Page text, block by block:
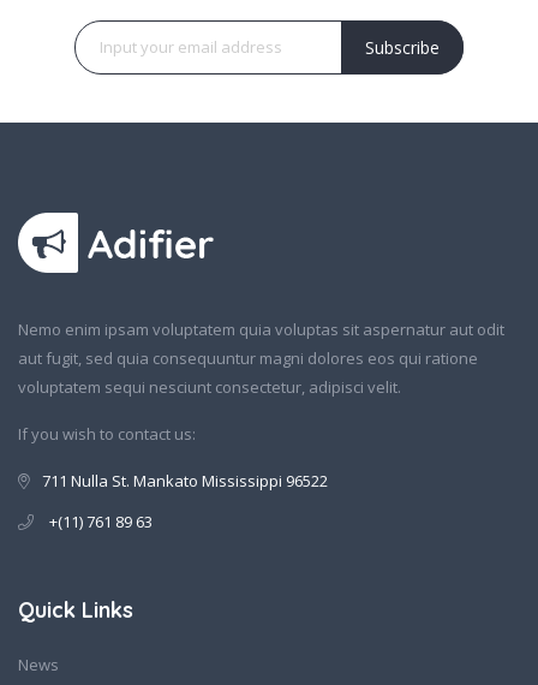
Subscribe
Nemo enim ipsam voluptatem quia voluptas sit aspernatur aut odit
aut fugit, sed quia consequuntur magni dolores eos qui ratione
voluptatem sequi nesciunt consectetur, adipisci velit.
If you wish to contact us:
711 Nulla St. Mankato Mississippi 96522
+(11) 761 89 63
Quick Links
News